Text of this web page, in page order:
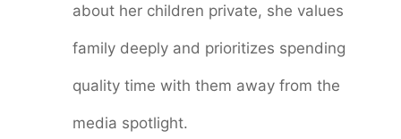
about her children private, she values
family deeply and prioritizes spending
quality time with them away from the
media spotlight.